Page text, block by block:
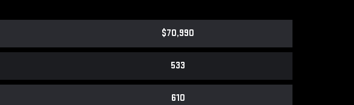
$70,990
533
610